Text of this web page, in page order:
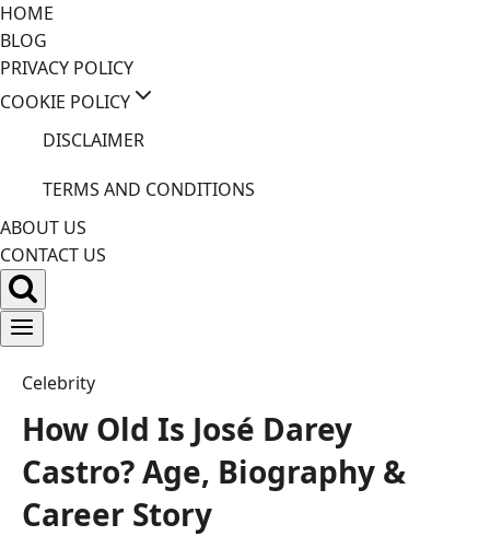
Skip
to
content
HOME
BLOG
PRIVACY POLICY
COOKIE POLICY
DISCLAIMER
TERMS AND CONDITIONS
ABOUT US
CONTACT US
Celebrity
How Old Is José Darey
Castro? Age, Biography &
Career Story